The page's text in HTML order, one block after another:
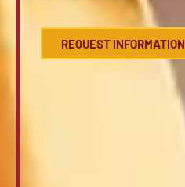
REQUEST INFORMATION